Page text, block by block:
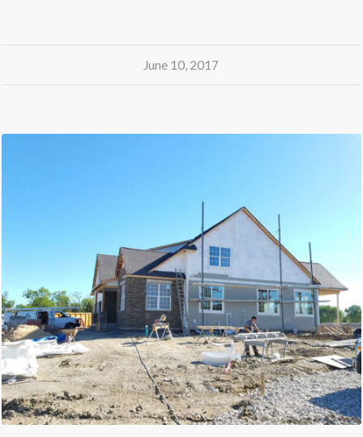
June 10, 2017